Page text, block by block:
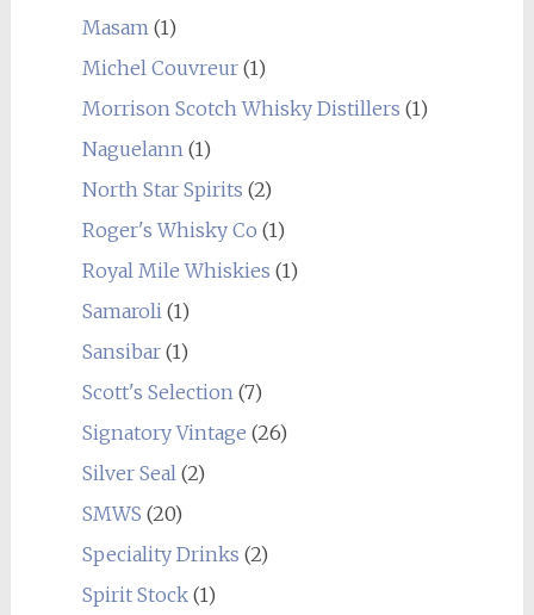
Masam(1)
Michel Couvreur(1)
Morrison Scotch Whisky Distillers (1)
Naguelann(1)
North Star Spirits (2)
Roger's Whisky Co (1)
Royal Mile Whiskies (1)
Samaroli(1)
Sansibar(1)
Scott's Selection(7)
Signatory Vintage (26)
Silver Seal(2)
SMWS (20)
Speciality Drinks (2)
Spirit Stock(1)